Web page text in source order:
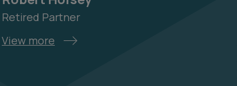
Retired Partner
View more